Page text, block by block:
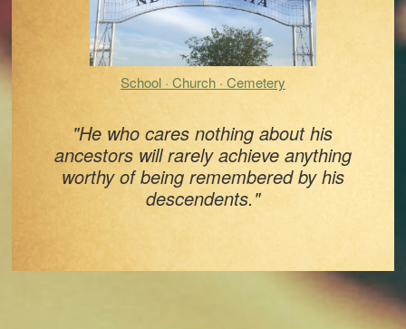
School · Church · Cemetery
"He who cares nothing about his
ancestors will rarely achieve anything
worthy of being remembered by his
descendents."